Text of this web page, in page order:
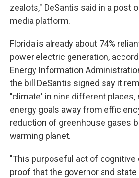
zealots," DeSantis said in a post
media platform.
Florida is already about 74%
power electric generation,
Energy Information
the bill DeSantis signed say it
"climate' in nine different places,
energy goals away from
reduction of greenhouse gases
warming planet.
"This purposeful act of cognitive
proof that the governor and state